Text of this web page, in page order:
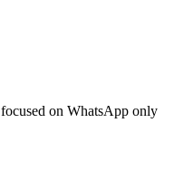
on WhatsApp only